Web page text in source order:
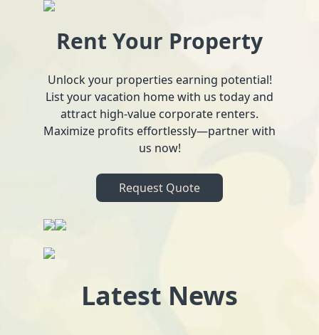
Rent Your Property
Unlock your properties earning potential!
List your vacation home with us today and
attract high-value corporate renters.
Maximize profits effortlessly—partner with
us now!
Request Quote
Latest News